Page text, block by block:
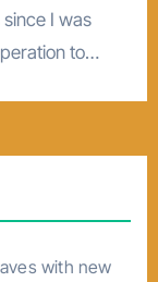
to…
with new